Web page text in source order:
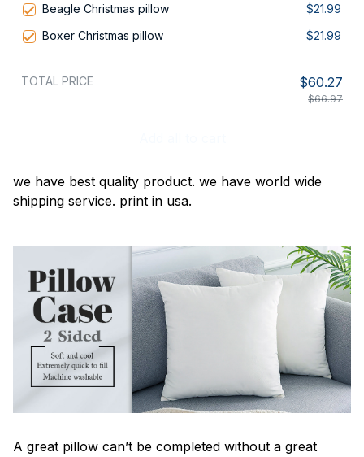
Beagle Christmas pillow
$21.99
Boxer Christmas pillow
$21.99
TOTAL PRICE $60.27
$66.97
we have best quality product. we have world wide
shipping service. print in usa.
A great pillow can’t be completed without a great